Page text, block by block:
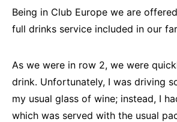
Being in Club Europe we are
full drinks service included in our
As we were in row 2, we were
drink. Unfortunately, I was driving
my usual glass of wine; instead, I
which was served with the usual